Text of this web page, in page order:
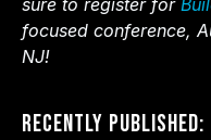
focused conference,
NJ!
Recently Published: